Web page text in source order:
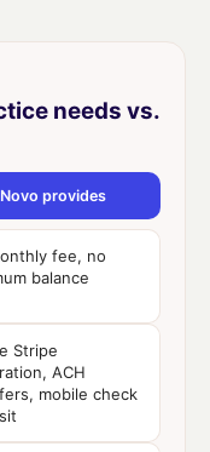
needs vs.
provides
fee, no
balance
Stripe
ACH
mobile check